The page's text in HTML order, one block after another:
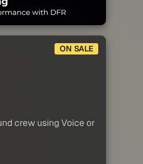
ON SALE
crew using Voice or